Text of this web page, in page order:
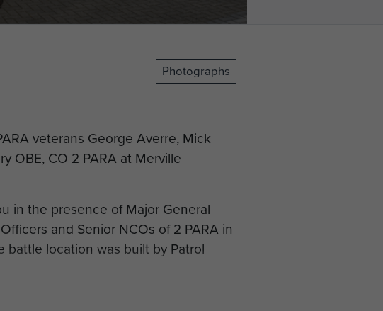
Photographs
veterans George Averre, Mick
OBE, CO 2 PARA at Merville
in the presence of Major General
and Senior NCOs of 2 PARA in
location was built by Patrol
Plaman Mapu to lay a plaque on a